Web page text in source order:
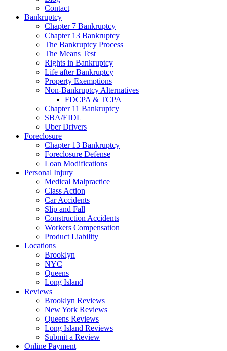
Contact
Bankruptcy
Chapter 7 Bankruptcy
Chapter 13 Bankruptcy
The Bankruptcy Process
The Means Test
Rights in Bankruptcy
Life after Bankruptcy
Property Exemptions
Non-Bankruptcy Alternatives
FDCPA & TCPA
Chapter 11 Bankruptcy
SBA/EIDL
Uber Drivers
Foreclosure
Chapter 13 Bankruptcy
Foreclosure Defense
Loan Modifications
Personal Injury
Medical Malpractice
Class Action
Car Accidents
Slip and Fall
Construction Accidents
Workers Compensation
Product Liability
Locations
Brooklyn
NYC
Queens
Long Island
Reviews
Brooklyn Reviews
New York Reviews
Queens Reviews
Long Island Reviews
Submit a Review
Online Payment